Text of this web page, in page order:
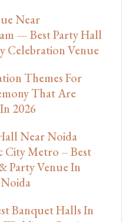
Near
— Best Party Hall
Celebration Venue
Themes For
That Are
2026
Near Noida
City Metro – Best
Party Venue In
Banquet Halls In